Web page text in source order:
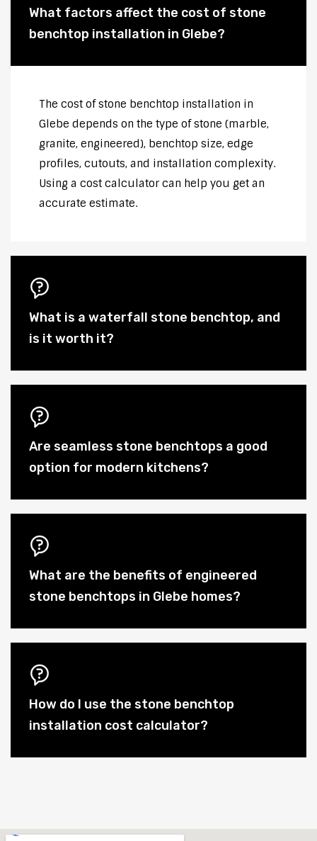
What factors affect the cost of stone
benchtop installation in Glebe?
The cost of stone benchtop installation in
Glebe depends on the type of stone (marble,
granite, engineered), benchtop size, edge
profiles, cutouts, and installation complexity.
Using a cost calculator can help you get an
accurate estimate.
What is a waterfall stone benchtop, and
is it worth it?
Are seamless stone benchtops a good
option for modern kitchens?
What are the benefits of engineered
stone benchtops in Glebe homes?
How do I use the stone benchtop
installation cost calculator?